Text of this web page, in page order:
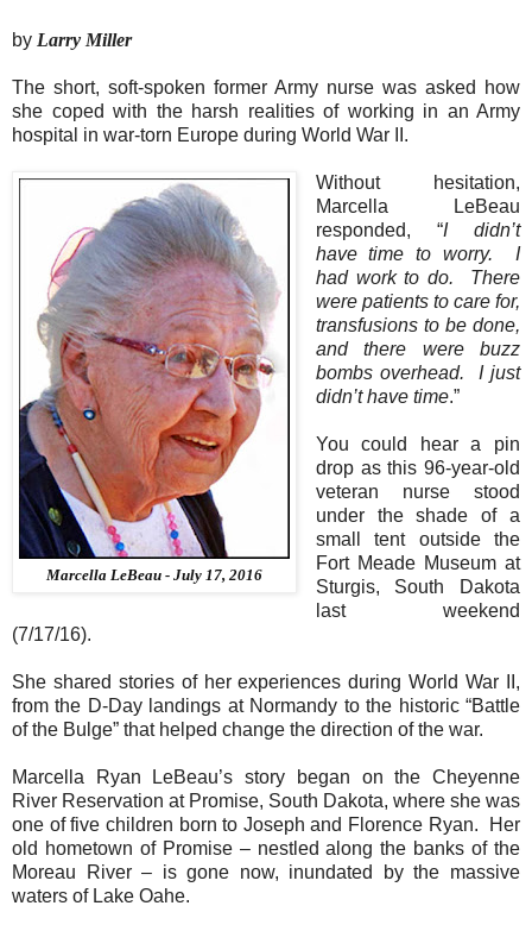
by Larry Miller
The short, soft-spoken former Army nurse was asked how
she coped with the harsh realities of working in an Army
hospital in war-torn Europe during World War II.
Marcella LeBeau - July 17, 2016
Without hesitation,
Marcella LeBeau
responded, “I didn’t
have time to worry.
I
had work to do.
There
were patients to care for,
transfusions to be done,
and there were buzz
bombs overhead.
I just
didn’t have time.”
You could hear a pin
drop as this 96-year-old
veteran nurse stood
under the shade of a
small tent outside the
Fort Meade Museum at
Sturgis, South Dakota
last weekend
(7/17/16).
She shared stories of her experiences during World War II,
from the D-Day landings at Normandy to the historic “Battle
of the Bulge” that helped change the direction of the war.
Marcella Ryan LeBeau’s story began on the Cheyenne
River Reservation at Promise, South Dakota, where she was
one of five children born to Joseph and Florence Ryan.
Her
old hometown of Promise – nestled along the banks of the
Moreau River – is gone now, inundated by the massive
waters of Lake Oahe.